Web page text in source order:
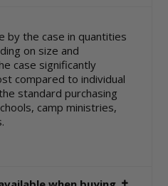
by the case in quantities
on size and
case significantly
compared to individual
standard purchasing
camp ministries,